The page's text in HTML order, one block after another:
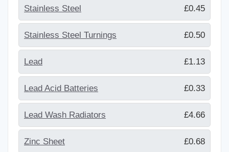
Stainless Steel £0.45
Stainless Steel Turnings £0.50
Lead £1.13
Lead Acid Batteries £0.33
Lead Wash Radiators £4.66
Zinc Sheet £0.68